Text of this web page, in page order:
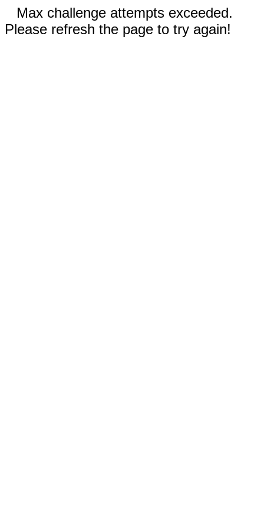
Max challenge attempts exceeded.
Please refresh the page to try again!